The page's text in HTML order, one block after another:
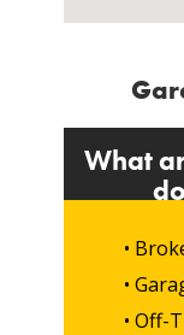
What
•
•
• Off-